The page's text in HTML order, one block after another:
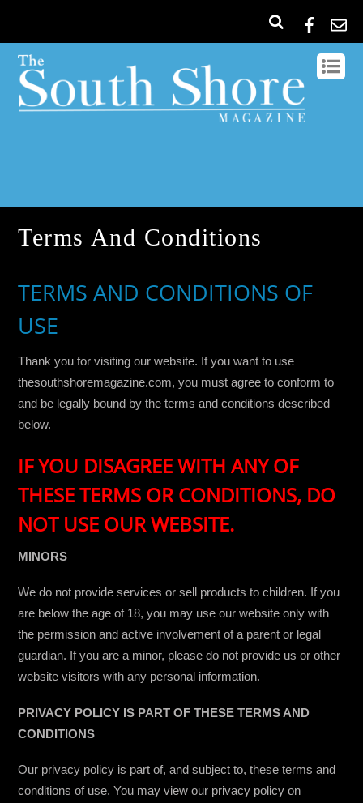
Terms And Conditions
TERMS AND CONDITIONS OF
USE
Thank you for visiting our website. If you want to use
thesouthshoremagazine.com, you must agree to conform to
and be legally bound by the terms and conditions described
below.
IF YOU DISAGREE WITH ANY OF
THESE TERMS OR CONDITIONS, DO
NOT USE OUR WEBSITE.
MINORS
We do not provide services or sell products to children. If you
are below the age of 18, you may use our website only with
the permission and active involvement of a parent or legal
guardian. If you are a minor, please do not provide us or other
website visitors with any personal information.
PRIVACY POLICY IS PART OF THESE TERMS AND
CONDITIONS
Our privacy policy is part of, and subject to, these terms and
conditions of use. You may view our privacy policy on